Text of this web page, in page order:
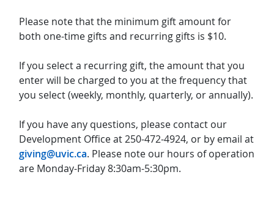
Please note that the minimum gift amount for
both one-time gifts and recurring gifts is $10.
If you select a recurring gift, the amount that you
enter will be charged to you at the frequency that
you select (weekly, monthly, quarterly, or annually).
If you have any questions, please contact our
Development Office at 250-472-4924, or by email at
giving@uvic.ca. Please note our hours of operation
are Monday-Friday 8:30am-5:30pm.